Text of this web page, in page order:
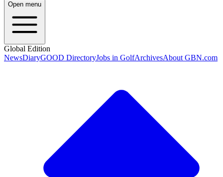
Open menu
Global Edition
NewsDiaryGOOD DirectoryJobs in GolfArchivesAbout GBN.com